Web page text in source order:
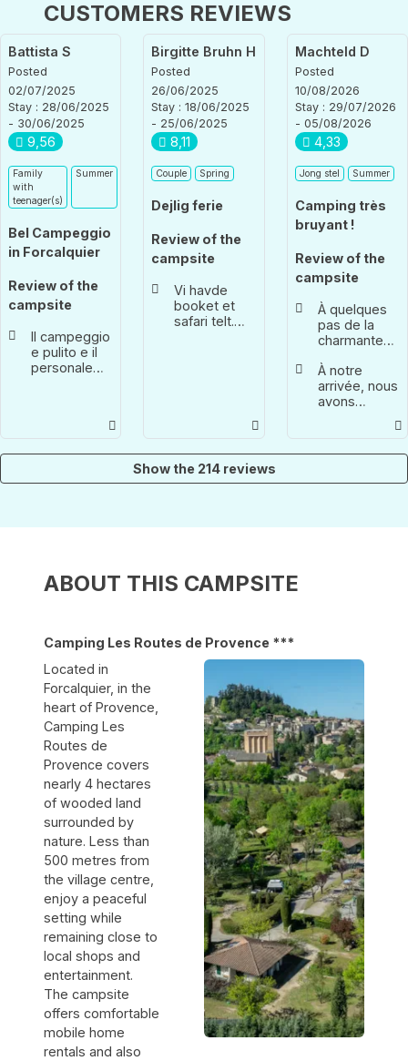
CUSTOMERS REVIEWS
Battista S
Posted
02/07/2025
Stay : 28/06/2025
- 30/06/2025
9,56
Family
with
teenager(s)
Summer
Bel Campeggio
in Forcalquier
Review of the
campsite
Il campeggio
e pulito e il
personale
Birgitte Bruhn H
Posted
26/06/2025
Stay : 18/06/2025
- 25/06/2025
8,11
Couple Spring
Dejlig ferie
Review of the
campsite
Vi havde
booket et
safari telt.
Vi nyder det
hver gang.
Machteld D
Posted
10/08/2026
Stay : 29/07/2026
- 05/08/2026
4,33
Jong stel Summer
Camping très
bruyant !
Review of the
campsite
À quelques
pas de la
charmante
Forcalqier.
À notre
arrivée, nous
avons
nous avait
soleil. Nous
étaient
libres) et
nous avons
installé notre
caravane sur
69. Ce qu'on
ne nous avait
pas dit, c'est
qu'à 18h, les
haut-
parleurs de
la terrasse
s'allumaient.
La musique a
continué
jusqu'à
23h30.
Ensuite, les
campeurs
ont continué
à crier et à
Show the 214 reviews
ABOUT THIS CAMPSITE
Camping Les Routes de Provence ***
Located in
Forcalquier, in the
heart of Provence,
Camping Les
Routes de
Provence covers
nearly 4 hectares
of wooded land
surrounded by
nature. Less than
500 metres from
the village centre,
enjoy a peaceful
setting while
remaining close to
local shops and
entertainment.
The campsite
offers comfortable
mobile home
rentals and also